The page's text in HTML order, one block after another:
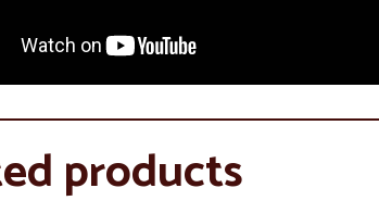
products